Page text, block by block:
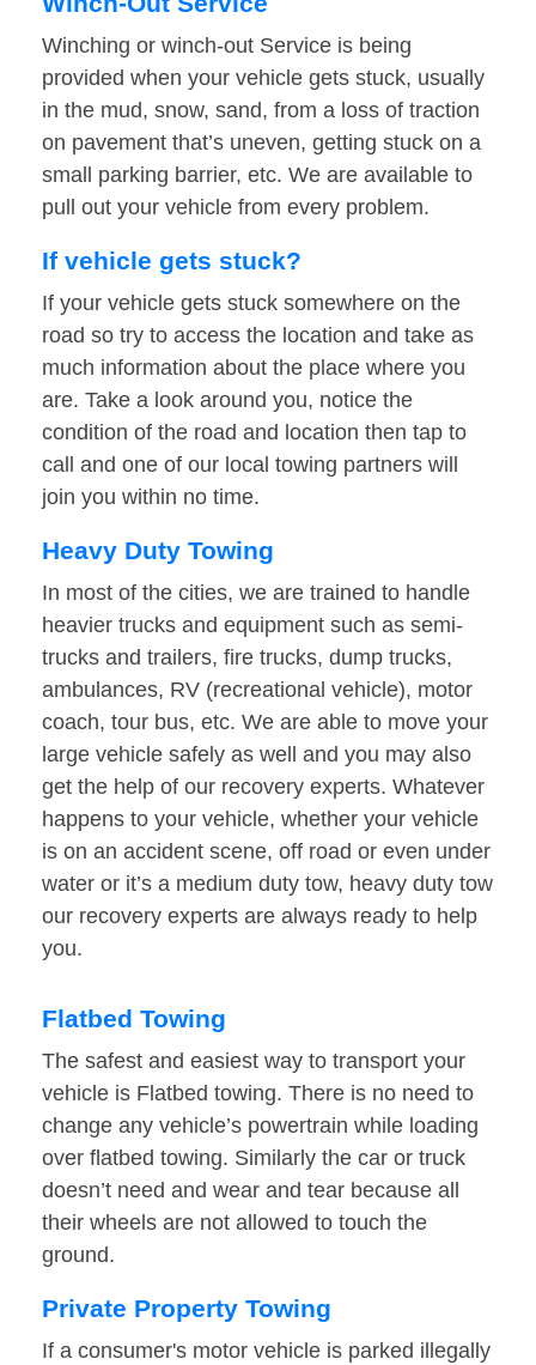
Winching or winch-out Service is being
provided when your vehicle gets stuck, usually
in the mud, snow, sand, from a loss of traction
on pavement that’s uneven, getting stuck on a
small parking barrier, etc. We are available to
pull out your vehicle from every problem.
If vehicle gets stuck?
If your vehicle gets stuck somewhere on the
road so try to access the location and take as
much information about the place where you
are. Take a look around you, notice the
condition of the road and location then tap to
call and one of our local towing partners will
join you within no time.
Heavy Duty Towing
In most of the cities, we are trained to handle
heavier trucks and equipment such as semi-
trucks and trailers, fire trucks, dump trucks,
ambulances, RV (recreational vehicle), motor
coach, tour bus, etc. We are able to move your
large vehicle safely as well and you may also
get the help of our recovery experts. Whatever
happens to your vehicle, whether your vehicle
is on an accident scene, off road or even under
water or it’s a medium duty tow, heavy duty tow
our recovery experts are always ready to help
you.
Flatbed Towing
The safest and easiest way to transport your
vehicle is Flatbed towing. There is no need to
change any vehicle’s powertrain while loading
over flatbed towing. Similarly the car or truck
doesn’t need and wear and tear because all
their wheels are not allowed to touch the
ground.
Private Property Towing
If a consumer's motor vehicle is parked illegally